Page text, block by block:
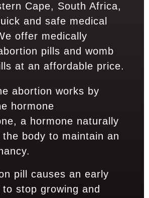
Cape, South Africa,
and safe medical
offer medically
pills and womb
at an affordable price.
abortion works by
hormone
a hormone naturally
the body to maintain an
pill causes an early
stop growing and